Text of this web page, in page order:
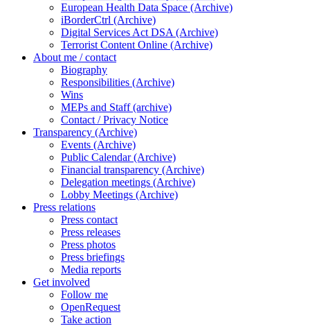
European Health Data Space (Archive)
iBorderCtrl (Archive)
Digital Services Act DSA (Archive)
Terrorist Content Online (Archive)
About me / contact
Biography
Responsibilities (Archive)
Wins
MEPs and Staff (archive)
Contact / Privacy Notice
Transparency (Archive)
Events (Archive)
Public Calendar (Archive)
Financial transparency (Archive)
Delegation meetings (Archive)
Lobby Meetings (Archive)
Press relations
Press contact
Press releases
Press photos
Press briefings
Media reports
Get involved
Follow me
OpenRequest
Take action